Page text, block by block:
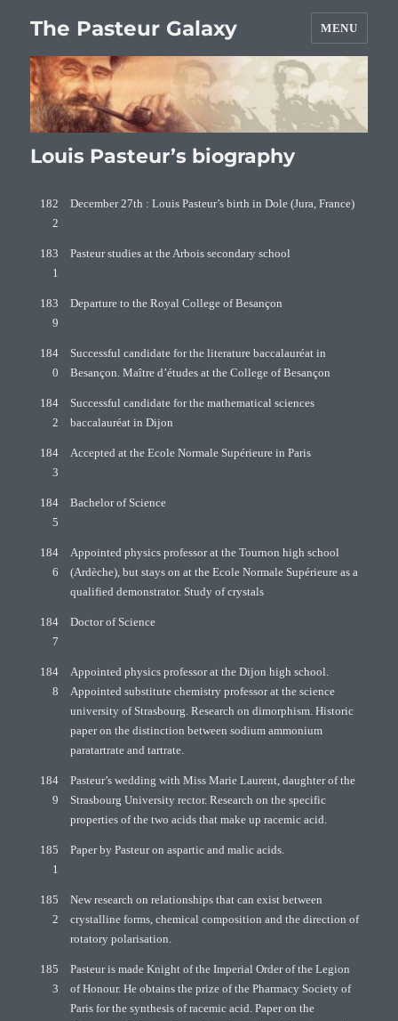
The Pasteur Galaxy MENU
Louis Pasteur’s biography
182
2
December 27th : Louis Pasteur’s birth in Dole (Jura, France)
183
1
Pasteur studies at the Arbois secondary school
183
9
Departure to the Royal College of Besançon
184
0
Successful candidate for the literature baccalauréat in
Besançon. Maître d’études at the College of Besançon
184
2
Successful candidate for the mathematical sciences
baccalauréat in Dijon
184
3
Accepted at the Ecole Normale Supérieure in Paris
184
5
Bachelor of Science
184
6
Appointed physics professor at the Tournon high school
(Ardèche), but stays on at the Ecole Normale Supérieure as a
qualified demonstrator. Study of crystals
184
7
Doctor of Science
184
8
Appointed physics professor at the Dijon high school.
Appointed substitute chemistry professor at the science
university of Strasbourg. Research on dimorphism. Historic
paper on the distinction between sodium ammonium
paratartrate and tartrate.
184
9
Pasteur’s wedding with Miss Marie Laurent, daughter of the
Strasbourg University rector. Research on the specific
properties of the two acids that make up racemic acid.
185
1
Paper by Pasteur on aspartic and malic acids.
185
2
New research on relationships that can exist between
crystalline forms, chemical composition and the direction of
rotatory polarisation.
185
3
Pasteur is made Knight of the Imperial Order of the Legion
of Honour. He obtains the prize of the Pharmacy Society of
Paris for the synthesis of racemic acid. Paper on the